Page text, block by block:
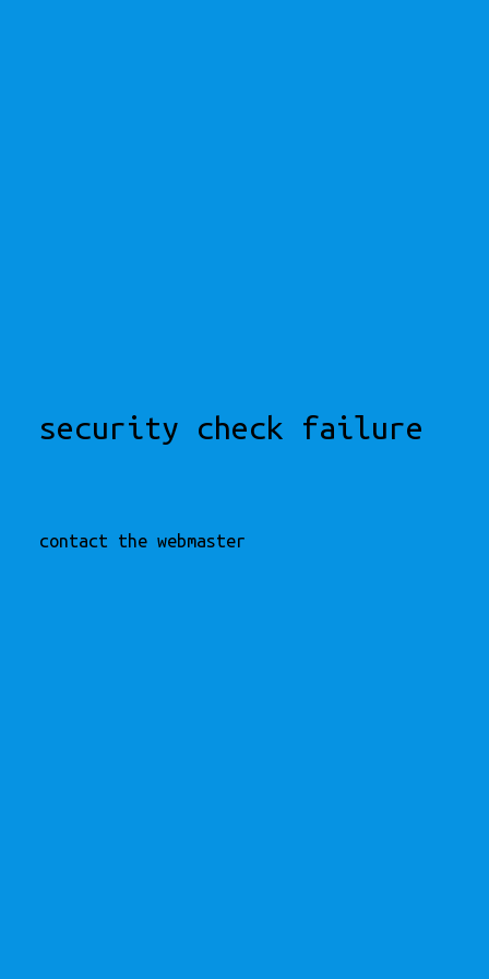
security check failure
contact the webmaster